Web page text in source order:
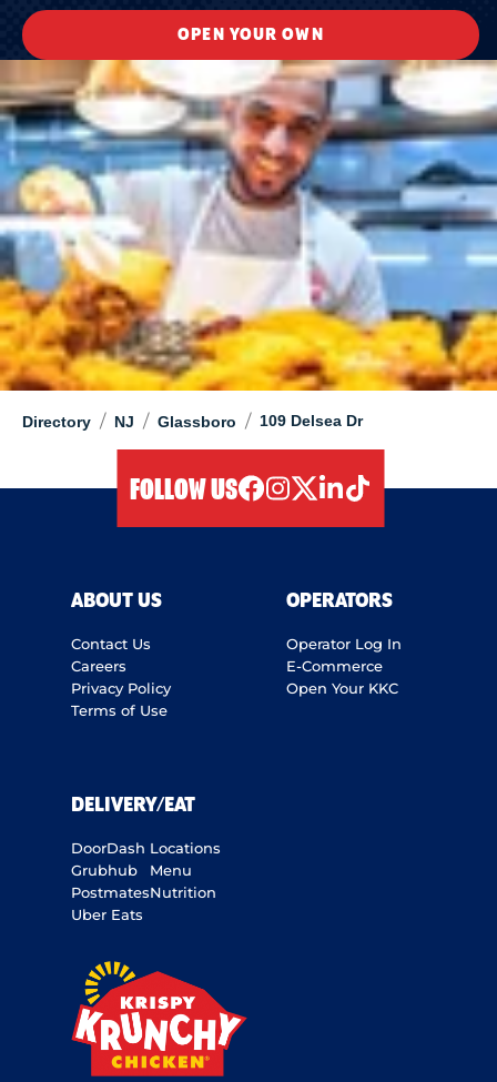
Directory / NJ / Glassboro / 109 Delsea Dr
OPEN YOUR OWN
FOLLOW US
ABOUT US
Contact Us
Careers
Privacy Policy
Terms of Use
OPERATORS
Operator Log In
E-Commerce
Open Your KKC
DELIVERY/EAT
DoorDash
Grubhub
Postmates
Uber Eats
Locations
Menu
Nutrition